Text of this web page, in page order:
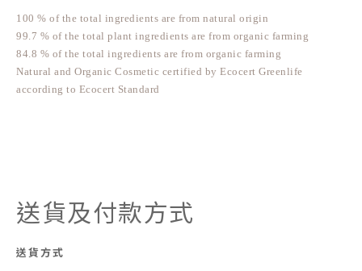
100 % of the total ingredients are from natural origin
99.7 % of the total plant ingredients are from organic farming
84.8 % of the total ingredients are from organic farming
Natural and Organic Cosmetic certified by Ecocert Greenlife
according to Ecocert Standard
送貨及付款方式
送貨方式